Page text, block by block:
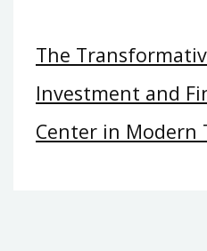
The
Investment and
Center in Modern